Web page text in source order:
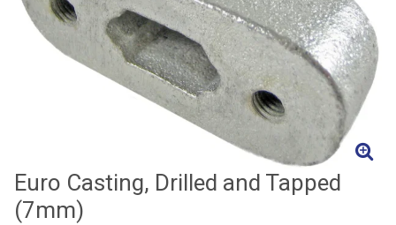
Euro Casting, Drilled and Tapped
(7mm)